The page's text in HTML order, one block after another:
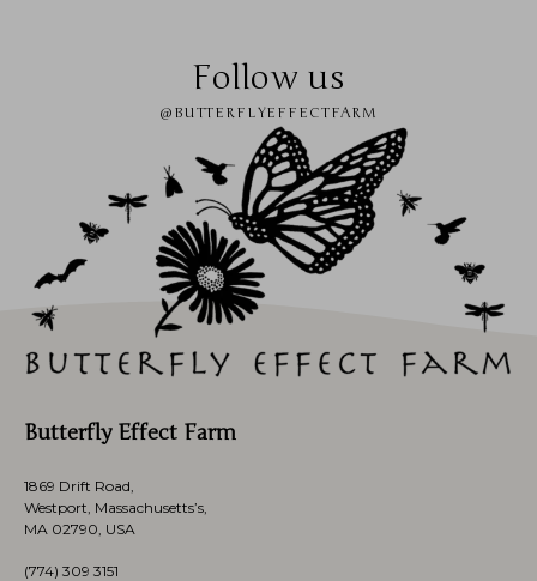
Follow us
@BUTTERFLYEFFECTFARM
Butterfly Effect Farm
1869 Drift Road,
Westport, Massachusetts’s,
MA 02790, USA
(774) 309 3151